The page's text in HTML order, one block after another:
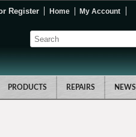
Register Home My Account
PRODUCTS REPAIRS NEWS